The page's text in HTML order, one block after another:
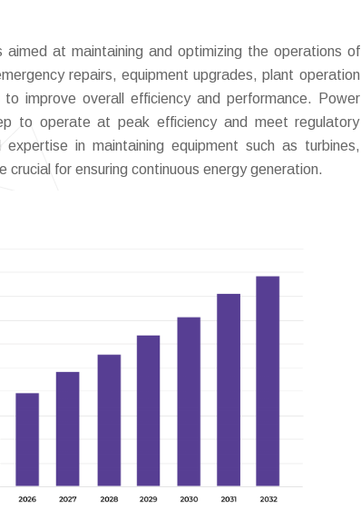
at maintaining and optimizing the operations of
repairs, equipment upgrades, plant operation
improve overall efficiency and performance. Power
to operate at peak efficiency and meet regulatory
in maintaining equipment such as turbines,
for ensuring continuous energy generation.